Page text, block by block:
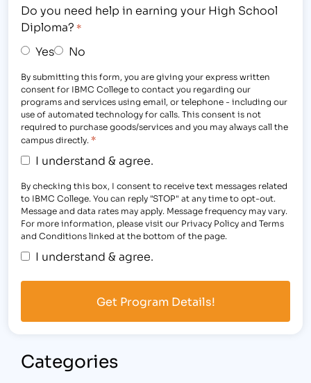
Do you need help in earning your High School
Diploma? *
Yes No
By submitting this form, you are giving your express written
consent for IBMC College to contact you regarding our
programs and services using email, or telephone - including our
use of automated technology for calls. This consent is not
required to purchase goods/services and you may always call the
campus directly. *
I understand & agree.
By checking this box, I consent to receive text messages related
to IBMC College. You can reply "STOP" at any time to opt-out.
Message and data rates may apply. Message frequency may vary.
For more information, please visit our Privacy Policy and Terms
and Conditions linked at the bottom of the page.
I understand & agree.
Categories